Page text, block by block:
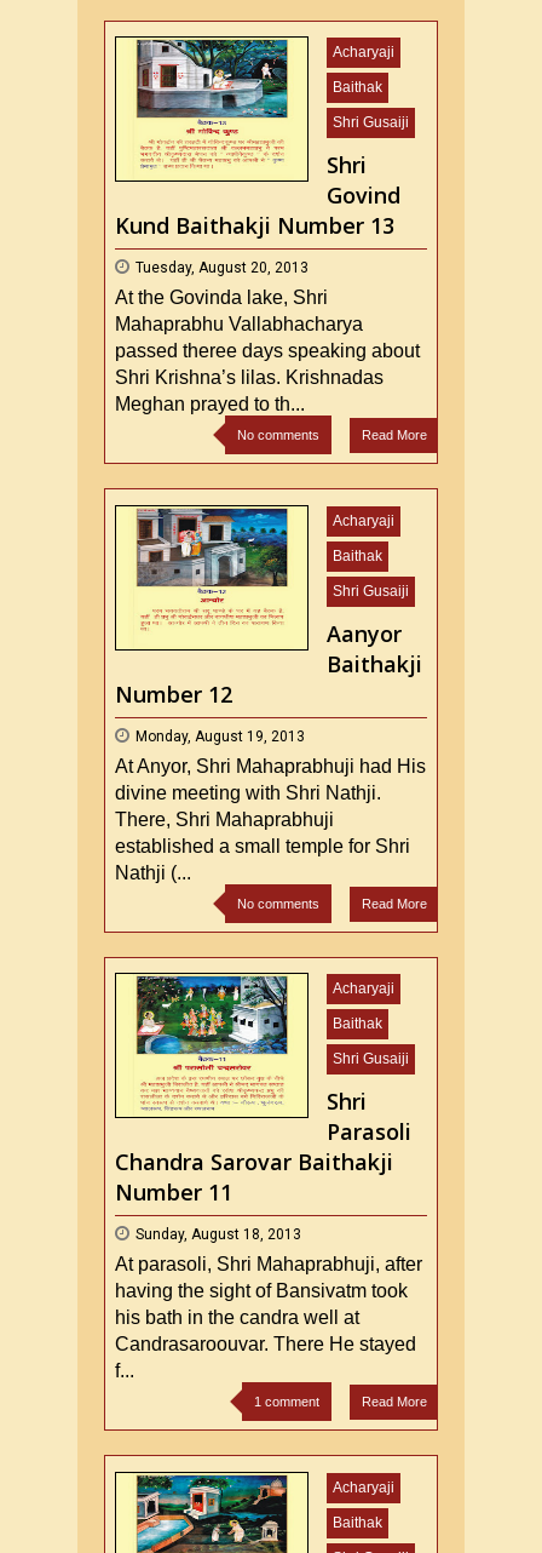
Acharyaji
Baithak
Shri Gusaiji
Shri
Govind
Kund Baithakji Number 13
Tuesday, August 20, 2013
At the Govinda lake, Shri
Mahaprabhu Vallabhacharya
passed theree days speaking about
Shri Krishna’s lilas. Krishnadas
Meghan prayed to th...
No comments Read More
Acharyaji
Baithak
Shri Gusaiji
Aanyor
Baithakji
Number 12
Monday, August 19, 2013
At Anyor, Shri Mahaprabhuji had His
divine meeting with Shri Nathji.
There, Shri Mahaprabhuji
established a small temple for Shri
Nathji (...
No comments Read More
Acharyaji
Baithak
Shri Gusaiji
Shri
Parasoli
Chandra Sarovar Baithakji
Number 11
Sunday, August 18, 2013
At parasoli, Shri Mahaprabhuji, after
having the sight of Bansivatm took
his bath in the candra well at
Candrasaroouvar. There He stayed
f...
1 comment Read More
Acharyaji
Baithak